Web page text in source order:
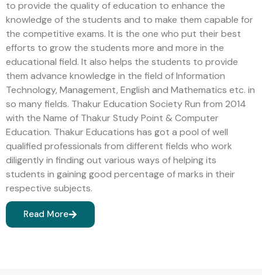
to provide the quality of education to enhance the
knowledge of the students and to make them capable for
the competitive exams. It is the one who put their best
efforts to grow the students more and more in the
educational field. It also helps the students to provide
them advance knowledge in the field of Information
Technology, Management, English and Mathematics etc. in
so many fields. Thakur Education Society Run from 2014
with the Name of Thakur Study Point & Computer
Education. Thakur Educations has got a pool of well
qualified professionals from different fields who work
diligently in finding out various ways of helping its
students in gaining good percentage of marks in their
respective subjects.
Read More